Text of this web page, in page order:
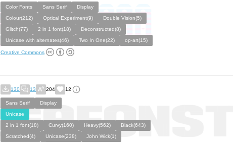
Color Fonts Sans Serif
Display
Colour(212)
Optical Experiment(9)
Double Vision(5)
Glitch(77)
2 in 1 font(18)
Deconstructed(8)
Unicase with alternates(46)
Two In One(22) op-art(15)
Creative Commons
130 13 204 12
Sans Serif
Display
Unicase
2 in 1 font(18)
Curvy(160) Heavy(562)
Black(643)
Scratched(4)
Unicase(238)
John Wick(1)